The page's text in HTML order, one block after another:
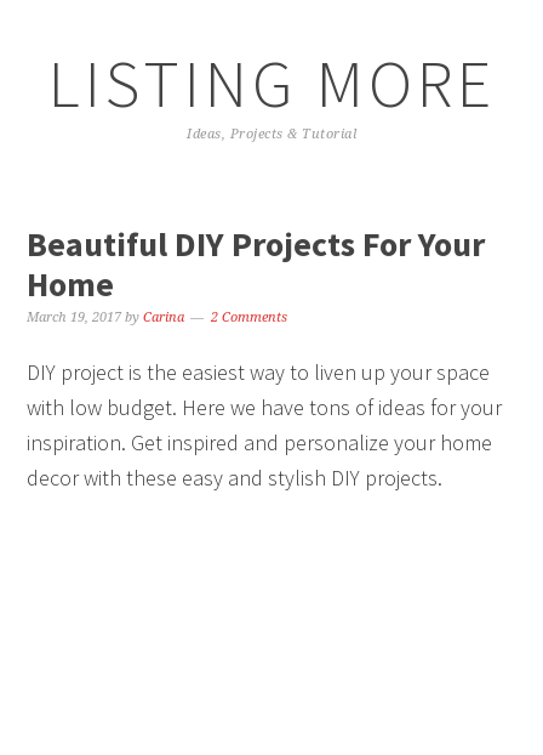
LISTING MORE
Ideas, Projects & Tutorial
Beautiful DIY Projects For Your
Home
March 19, 2017 byCarina 2 Comments
DIY project is the easiest way to liven up your space
with low budget. Here we have tons of ideas for your
inspiration. Get inspired and personalize your home
decor with these easy and stylish DIY projects.